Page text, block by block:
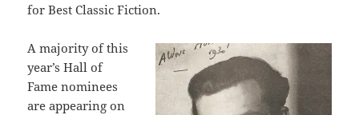
for Best Classic Fiction.
A majority of this
year’s Hall of
Fame nominees
are appearing on